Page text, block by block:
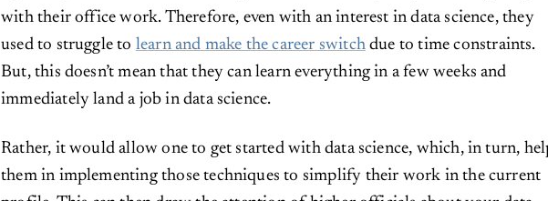
with their office work. Therefore, even with an interest in data science, they
used to struggle to learn and make the career switchdue to time constraints.
But, this doesn’t mean that they can learn everything in a few weeks and
immediately land a job in data science.
Rather, it would allow one to get started with data science, which, in turn,
them in implementing those techniques to simplify their work in the current